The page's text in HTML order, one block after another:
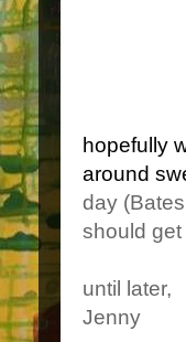
hopefully
around
day
should
until later,
Jenny